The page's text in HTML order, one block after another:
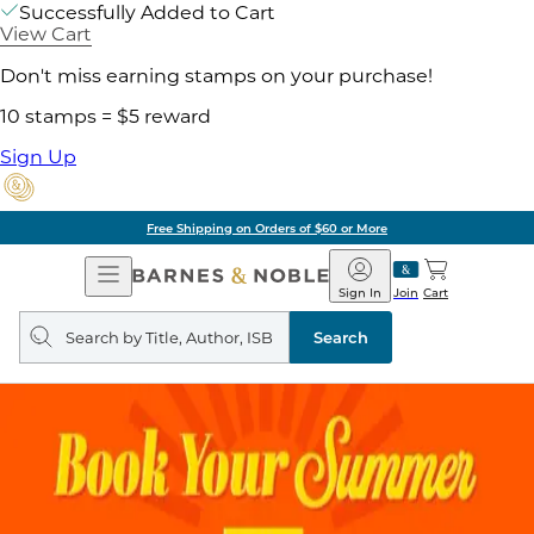
Successfully Added to Cart
View Cart
Don't miss earning stamps on your purchase!
10 stamps = $5 reward
Sign Up
Free Shipping on Orders of $60 or More
Open
Navigation
Barnes
&
Noble
Join
Sign In Cart
Search
query
Search